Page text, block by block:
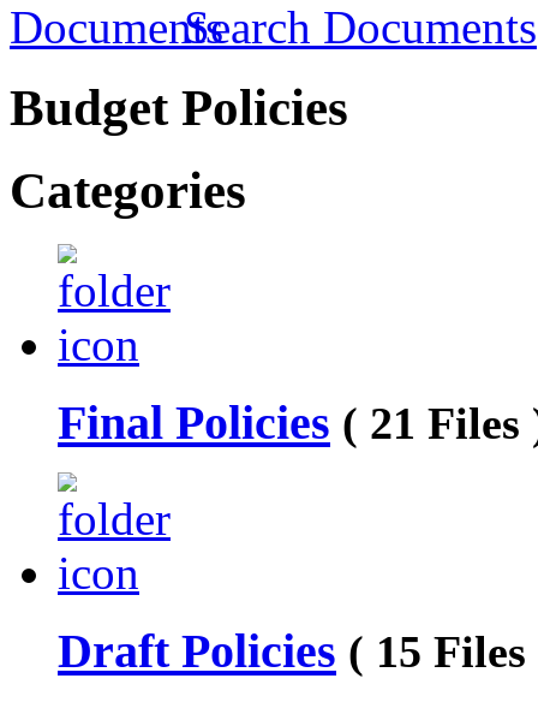
Search Documents
Budget Policies
Categories
Final Policies ( 21 Files
Draft Policies ( 15 Files